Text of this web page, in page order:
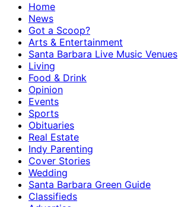
Home
News
Got a Scoop?
Arts & Entertainment
Santa Barbara Live Music Venues
Living
Food & Drink
Opinion
Events
Sports
Obituaries
Real Estate
Indy Parenting
Cover Stories
Wedding
Santa Barbara Green Guide
Classifieds